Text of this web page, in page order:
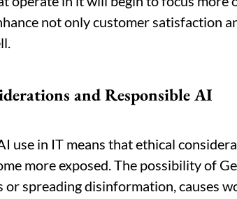
not only customer satisfaction
and Responsible AI
use in IT means that ethical
more exposed. The possibility of
or spreading disinformation, causes